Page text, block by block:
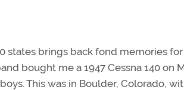
states brings back fond memories for
bought me a 1947 Cessna 140 on
This was in Boulder, Colorado,